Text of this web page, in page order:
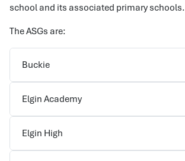
school and its associated primary schools.
The ASGs are:
Buckie
Elgin Academy
Elgin High